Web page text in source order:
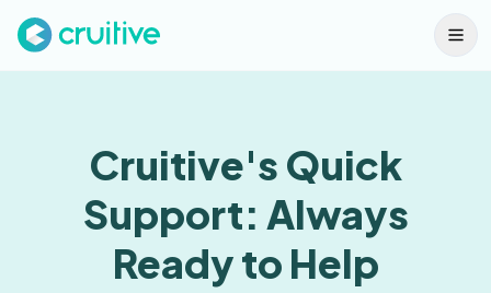
Cruitive's Quick
Support: Always
Ready to Help